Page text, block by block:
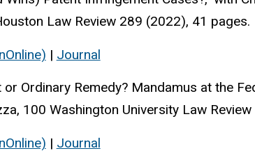
Law Review 289 (2022), 41 pages.
| Journal
Ordinary Remedy? Mandamus at the
100 Washington University Law
| Journal